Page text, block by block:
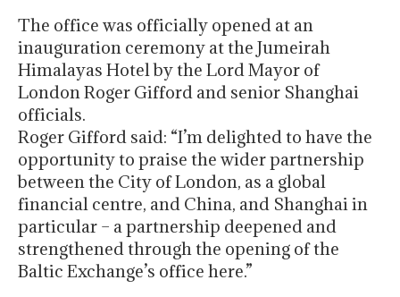
The office was officially opened at an
inauguration ceremony at the Jumeirah
Himalayas Hotel by the Lord Mayor of
London Roger Gifford and senior Shanghai
officials.
Roger Gifford said: “I’m delighted to have the
opportunity to praise the wider partnership
between the City of London, as a global
financial centre, and China, and Shanghai in
particular – a partnership deepened and
strengthened through the opening of the
Baltic Exchange’s office here.”